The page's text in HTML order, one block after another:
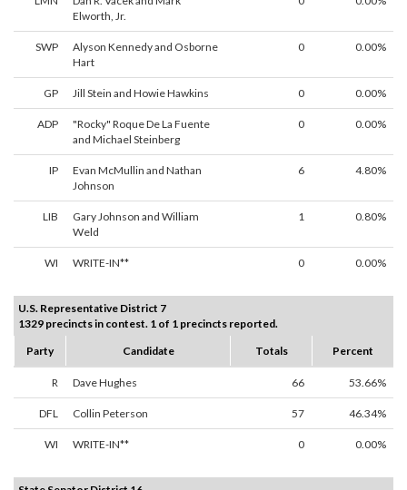
Elworth, Jr.
SWP
Alyson Kennedy and Osborne
Hart
0 0.00%
GP Jill Stein and Howie Hawkins 0 0.00%
ADP
"Rocky" Roque De La Fuente
and Michael Steinberg
0 0.00%
IP
Evan McMullin and Nathan
Johnson
6 4.80%
LIB
Gary Johnson and William
Weld
1 0.80%
WI WRITE-IN** 0 0.00%
U.S. Representative District 7
1329 precincts in contest. 1 of 1 precincts reported.
Party
Candidate Totals Percent
R Dave Hughes 66 53.66%
DFL Collin Peterson 57 46.34%
WI WRITE-IN** 0 0.00%